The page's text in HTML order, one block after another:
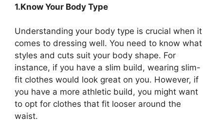
1.Know Your Body Type
Understanding your body type is crucial when it
comes to dressing well. You need to know what
styles and cuts suit your body shape. For
instance, if you have a slim build, wearing slim-
fit clothes would look great on you. However, if
you have a more athletic build, you might want
to opt for clothes that fit looser around the
waist.